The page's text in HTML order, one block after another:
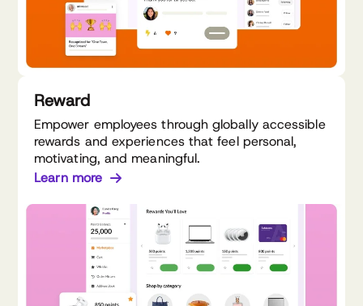
Reward
Empower employees through globally accessible
rewards and experiences that feel personal,
motivating, and meaningful.
Learn more